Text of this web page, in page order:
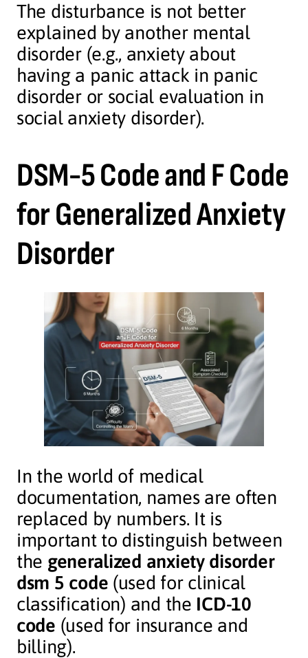
The disturbance is not better
explained by another mental
disorder (e.g., anxiety about
having a panic attack in panic
disorder or social evaluation in
social anxiety disorder).
DSM-5 Code and F Code
for Generalized Anxiety
Disorder
In the world of medical
documentation, names are often
replaced by numbers. It is
important to distinguish between
the generalized anxiety disorder
dsm 5 code (used for clinical
classification) and the ICD-10
code (used for insurance and
billing).